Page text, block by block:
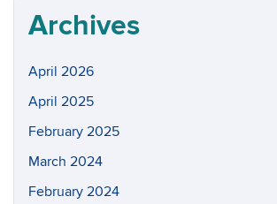
Archives
April 2026
April 2025
February 2025
March 2024
February 2024